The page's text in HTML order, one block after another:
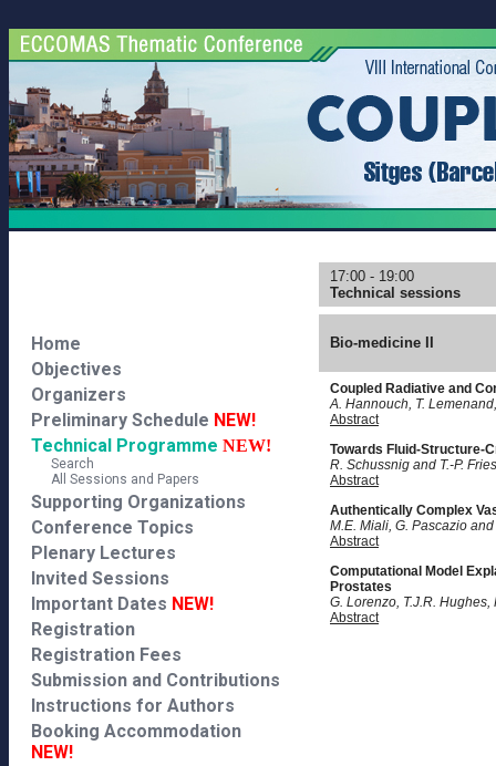
Home
Objectives
Organizers
Preliminary Schedule NEW!
Technical Programme NEW!
Search
All Sessions and Papers
Supporting Organizations
Conference Topics
Plenary Lectures
Invited Sessions
Important Dates NEW!
Registration
Registration Fees
Submission and Contributions
Instructions for Authors
Booking Accommodation
NEW!
17:00 - 19:00
Technical sessions
Bio-medicine II
Coupled Radiative and
A. Hannouch, T.
Abstract
Towards Fluid-Structure-
R. Schussnig and T.-P. Fries
Abstract
Authentically Complex
M.E. Miali, G. Pascazio and
Abstract
Computational Model
Prostates
G. Lorenzo, T.J.R.
Abstract